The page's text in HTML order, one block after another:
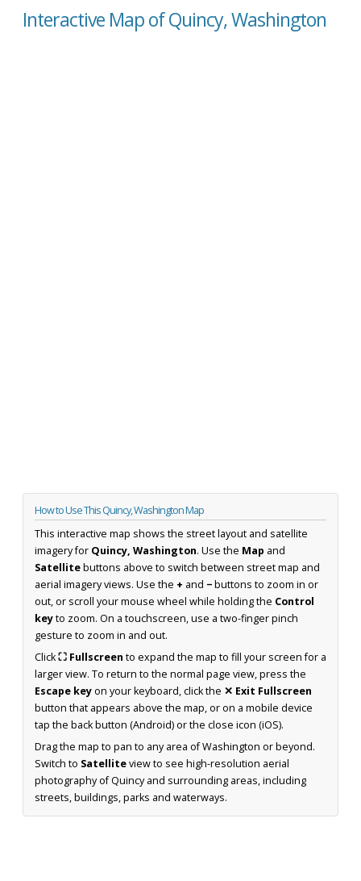
Interactive Map of Quincy, Washington
How to Use This Quincy, Washington Map
This interactive map shows the street layout and satellite
imagery for Quincy, Washington. Use the Map and
Satellitebuttons above to switch between street map and
aerial imagery views. Use the + and −buttons to zoom in or
out, or scroll your mouse wheel while holding the Control
keyto zoom. On a touchscreen, use a two-finger pinch
gesture to zoom in and out.
Click⛶ Fullscreen to expand the map to fill your screen for a
larger view. To return to the normal page view, press the
Escape keyon your keyboard, click the ✕ Exit Fullscreen
button that appears above the map, or on a mobile device
tap the back button (Android) or the close icon (iOS).
Drag the map to pan to any area of Washington or beyond.
Switch to Satelliteview to see high-resolution aerial
photography of Quincy and surrounding areas, including
streets, buildings, parks and waterways.